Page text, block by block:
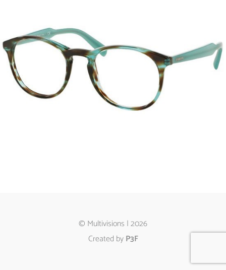
© Multivisions | 2026
Created byP3F